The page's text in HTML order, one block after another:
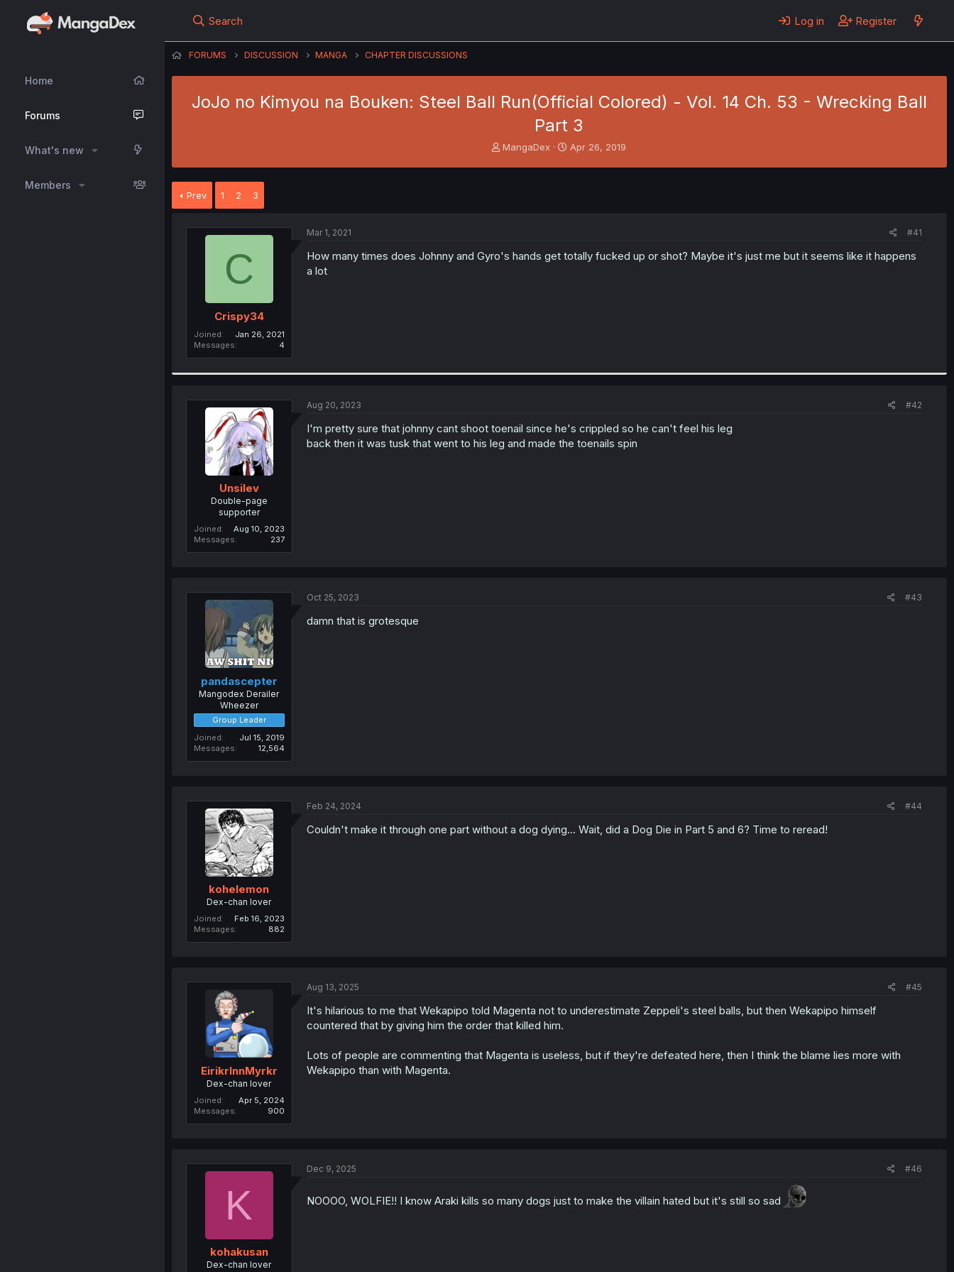
Home
Forums
What's new
Members
Search Log in Register
FORUMS DISCUSSION MANGA CHAPTER DISCUSSIONS
JoJo no Kimyou na Bouken: Steel Ball Run(Official Colored) - Vol. 14 Ch. 53 - Wrecking Ball
Part 3
T
r
MangaDex
S
Apr 26, 2019
Prev 1 2 3
C
Crispy34
Joined
Jan 26, 2021
Messages
4
Mar 1, 2021 #41
How many times does Johnny and Gyro's hands get totally fucked up or shot? Maybe it's just me but it seems like it happens
a lot
Unsilev
Double-page
supporter
Joined
Aug 10, 2023
Messages
237
Aug 20, 2023 #42
I'm pretty sure that johnny cant shoot toenail since he's crippled so he can't feel his leg
back then it was tusk that went to his leg and made the toenails spin
pandascepter
Mangodex Derailer
Wheezer
Group Leader
Joined
Jul 15, 2019
Messages
12,564
Oct 25, 2023 #43
damn that is grotesque
kohelemon
Dex-chan lover
Joined
Feb 16, 2023
Messages
882
Feb 24, 2024 #44
Couldn't make it through one part without a dog dying... Wait, did a Dog Die in Part 5 and 6? Time to reread!
EirikrInnMyrkr
Dex-chan lover
Joined
Apr 5, 2024
Messages
900
Aug 13, 2025 #45
It's hilarious to me that Wekapipo told Magenta not to underestimate Zeppeli's steel balls, but then Wekapipo himself
countered that by giving him the order that killed him.
Lots of people are commenting that Magenta is useless, but if they're defeated here, then I think the blame lies more with
Wekapipo than with Magenta.
K
kohakusan
Dex-chan lover
Dec 9, 2025 #46
NOOOO, WOLFIE!! I know Araki kills so many dogs just to make the villain hated but it's still so sad